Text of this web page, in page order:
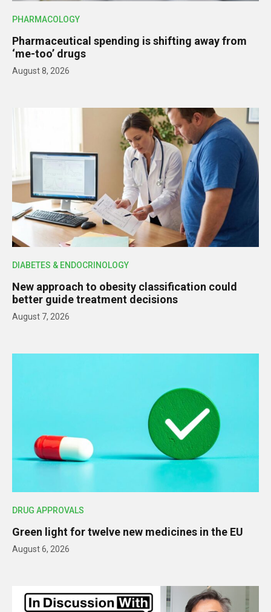
PHARMACOLOGY
Pharmaceutical spending is shifting away from
‘me-too’ drugs
August 8, 2026
DIABETES & ENDOCRINOLOGY
New approach to obesity classification could
better guide treatment decisions
August 7, 2026
DRUG APPROVALS
Green light for twelve new medicines in the EU
August 6, 2026